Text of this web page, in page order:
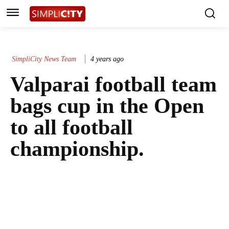
SimpliCity News Team 4 years ago
Valparai football team
bags cup in the Open
to all football
championship.